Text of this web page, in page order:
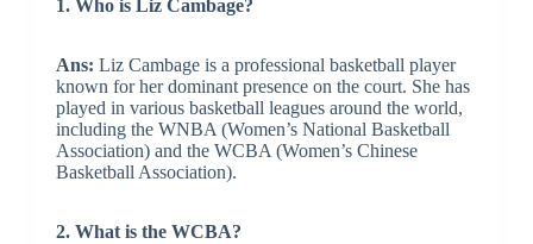
1. Who is Liz Cambage?
Ans: Liz Cambage is a professional basketball player
known for her dominant presence on the court. She has
played in various basketball leagues around the world,
including the WNBA (Women’s National Basketball
Association) and the WCBA (Women’s Chinese
Basketball Association).
2. What is the WCBA?